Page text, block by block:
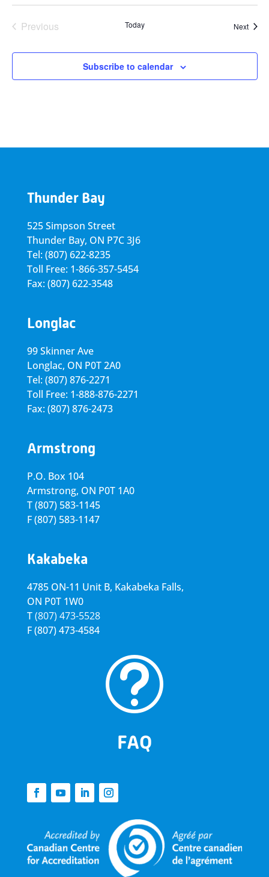
Previous
Today Next
Subscribe to calendar
Thunder Bay
525 Simpson Street
Thunder Bay, ON P7C 3J6
Tel: (807) 622-8235
Toll Free: 1-866-357-5454
Fax: (807) 622-3548
Longlac
99 Skinner Ave
Longlac, ON P0T 2A0
Tel: (807) 876-2271
Toll Free: 1-888-876-2271
Fax: (807) 876-2473
Armstrong
P.O. Box 104
Armstrong, ON P0T 1A0
T(807) 583-1145
F(807) 583-1147
Kakabeka
4785 ON-11 Unit B, Kakabeka Falls,
ON P0T 1W0
T(807) 473-5528
F(807) 473-4584
t
FAQ